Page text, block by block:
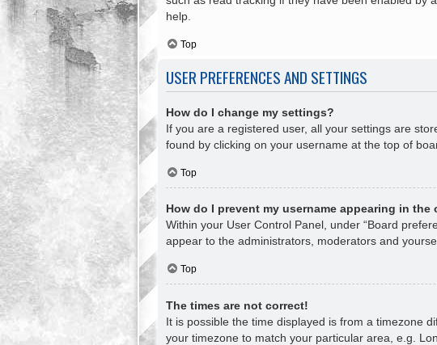
help.
Top
USER PREFERENCES AND SETTINGS
How do I change my settings?
If you are a registered user, all your settings are
found by clicking on your username at the top of
Top
How do I prevent my username appearing in
Within your User Control Panel, under “Board
appear to the administrators, moderators and
Top
The times are not correct!
It is possible the time displayed is from a timezone
your timezone to match your particular area, e.g.